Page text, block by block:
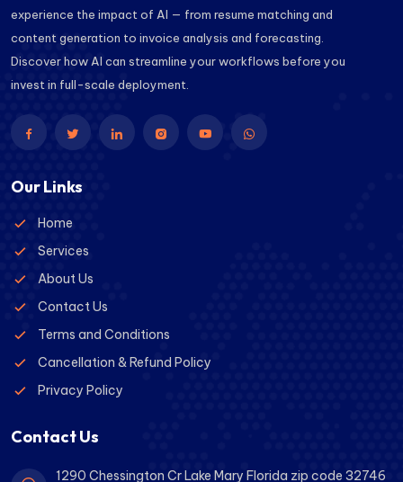
experience the impact of AI — from resume matching and
content generation to invoice analysis and forecasting.
Discover how AI can streamline your workflows before you
invest in full-scale deployment.
Our Links
Home
Services
About Us
Contact Us
Terms and Conditions
Cancellation & Refund Policy
Privacy Policy
Contact Us
1290 Chessington Cr Lake Mary Florida zip code 32746